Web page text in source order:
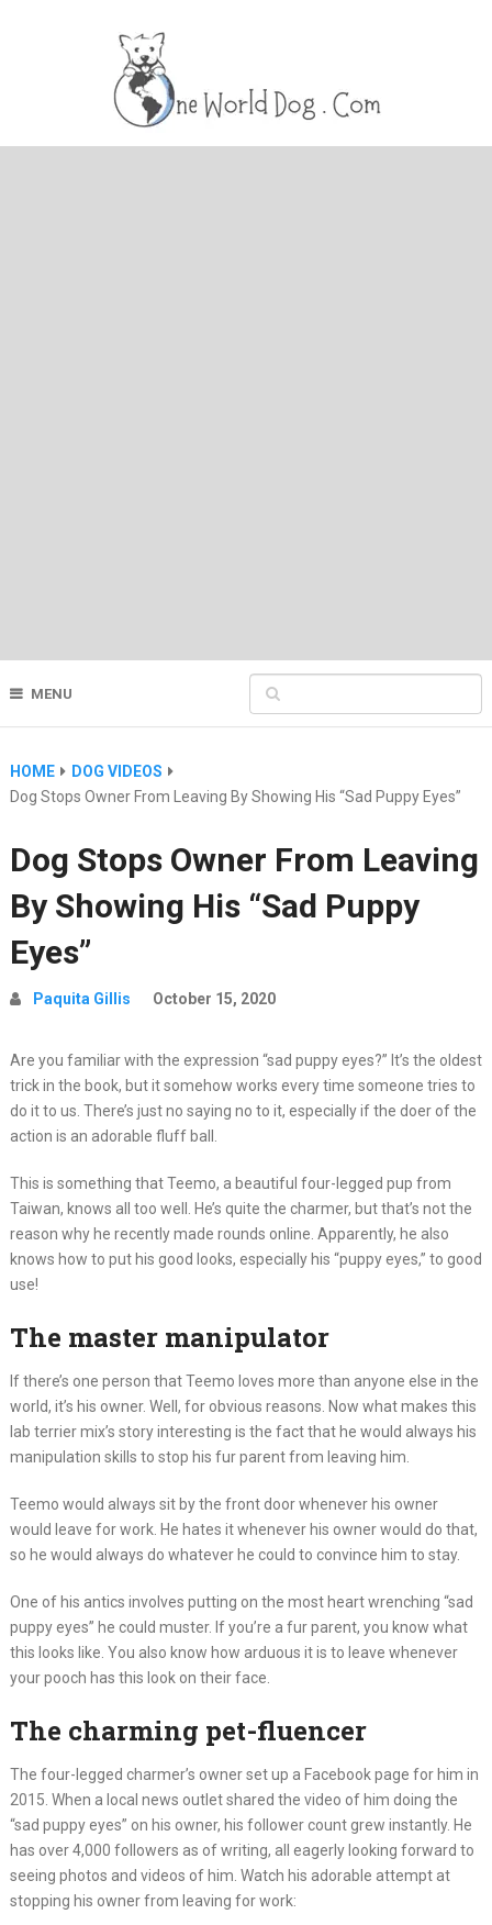
MENU
HOME
DOG VIDEOS
Dog Stops Owner From Leaving By Showing His “Sad Puppy Eyes”
Dog Stops Owner From Leaving
By Showing His “Sad Puppy
Eyes”
Paquita Gillis October 15, 2020
Are you familiar with the expression “sad puppy eyes?” It’s the oldest
trick in the book, but it somehow works every time someone tries to
do it to us. There’s just no saying no to it, especially if the doer of the
action is an adorable fluff ball.
This is something that Teemo, a beautiful four-legged pup from
Taiwan, knows all too well. He’s quite the charmer, but that’s not the
reason why he recently made rounds online. Apparently, he also
knows how to put his good looks, especially his “puppy eyes,” to good
use!
The master manipulator
If there’s one person that Teemo loves more than anyone else in the
world, it’s his owner. Well, for obvious reasons. Now what makes this
lab terrier mix’s story interesting is the fact that he would always his
manipulation skills to stop his fur parent from leaving him.
Teemo would always sit by the front door whenever his owner
would leave for work. He hates it whenever his owner would do that,
so he would always do whatever he could to convince him to stay.
One of his antics involves putting on the most heart wrenching “sad
puppy eyes” he could muster. If you’re a fur parent, you know what
this looks like. You also know how arduous it is to leave whenever
your pooch has this look on their face.
The charming pet-fluencer
The four-legged charmer’s owner set up a Facebook page for him in
2015. When a local news outlet shared the video of him doing the
“sad puppy eyes” on his owner, his follower count grew instantly. He
has over 4,000 followers as of writing, all eagerly looking forward to
seeing photos and videos of him. Watch his adorable attempt at
stopping his owner from leaving for work: